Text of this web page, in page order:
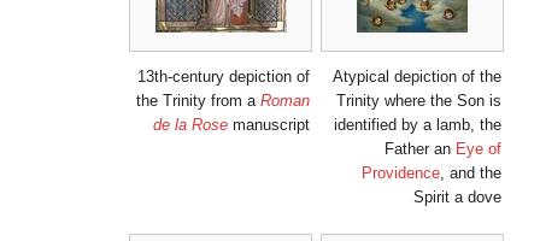
Atypical depiction of the
Trinity where the Son is
identified by a lamb, the
Father an Eye of
Providence, and the
Spirit a dove
13th-century depiction of
the Trinity from a Roman
de la Rose manuscript